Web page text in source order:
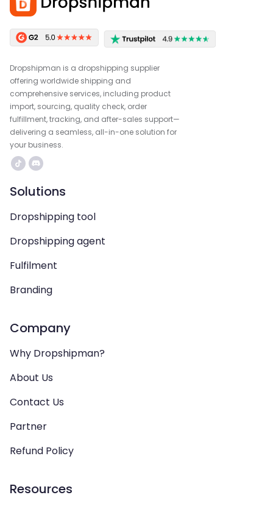
Dropshipman is a dropshipping supplier
offering worldwide shipping and
comprehensive services, including product
import, sourcing, quality check, order
fulfillment, tracking, and after-sales support—
delivering a seamless, all-in-one solution for
your business.
Solutions
Dropshipping tool
Dropshipping agent
Fulfilment
Branding
Company
Why Dropshipman?
About Us
Contact Us
Partner
Refund Policy
Resources